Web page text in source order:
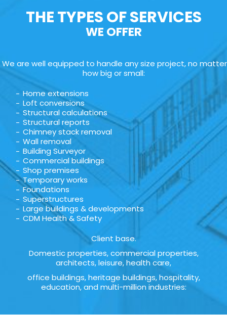
THE TYPES OF SERVICES
WE OFFER
We are well equipped to handle any size project, no matter
how big or small:
Home extensions
Loft conversions
Structural calculations
Structural reports
Chimney stack removal
Wall removal
Building Surveyor
Commercial buildings
Shop premises
Temporary works
Foundations
Superstructures
Large buildings & developments
CDM Health & Safety
Client base.
Domestic properties, commercial properties,
architects, leisure, health care,
office buildings, heritage buildings, hospitality,
education, and multi-million industries: